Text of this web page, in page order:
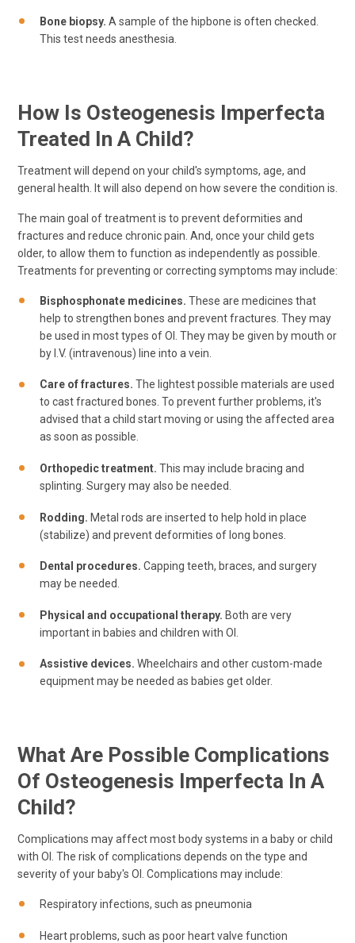
Bone biopsy. A sample of the hipbone is often checked.
This test needs anesthesia.
How Is Osteogenesis Imperfecta
Treated In A Child?
Treatment will depend on your child's symptoms, age, and
general health. It will also depend on how severe the condition is.
The main goal of treatment is to prevent deformities and
fractures and reduce chronic pain. And, once your child gets
older, to allow them to function as independently as possible.
Treatments for preventing or correcting symptoms may include:
Bisphosphonate medicines. These are medicines that
help to strengthen bones and prevent fractures. They may
be used in most types of OI. They may be given by mouth or
by I.V. (intravenous) line into a vein.
Care of fractures. The lightest possible materials are used
to cast fractured bones. To prevent further problems, it's
advised that a child start moving or using the affected area
as soon as possible.
Orthopedic treatment. This may include bracing and
splinting. Surgery may also be needed.
Rodding. Metal rods are inserted to help hold in place
(stabilize) and prevent deformities of long bones.
Dental procedures. Capping teeth, braces, and surgery
may be needed.
Physical and occupational therapy. Both are very
important in babies and children with OI.
Assistive devices. Wheelchairs and other custom-made
equipment may be needed as babies get older.
What Are Possible Complications
Of Osteogenesis Imperfecta In A
Child?
Complications may affect most body systems in a baby or child
with OI. The risk of complications depends on the type and
severity of your baby's OI. Complications may include:
Respiratory infections, such as pneumonia
Heart problems, such as poor heart valve function